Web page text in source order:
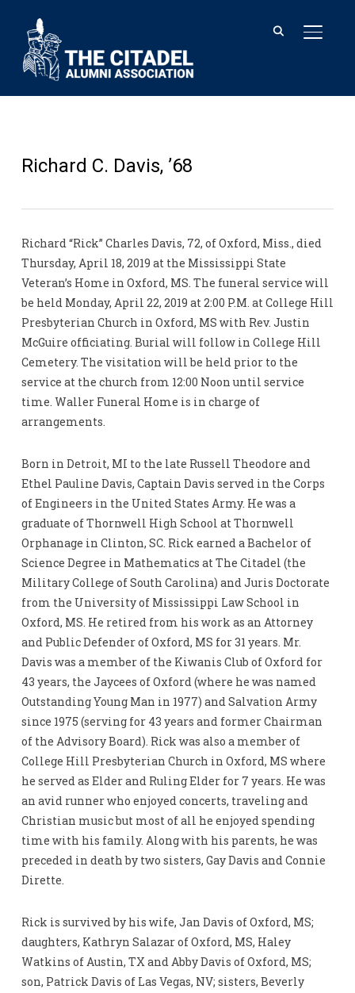
Richard C. Davis, ’68
Richard “Rick” Charles Davis, 72, of Oxford, Miss., died
Thursday, April 18, 2019 at the Mississippi State
Veteran’s Home in Oxford, MS. The funeral service will
be held Monday, April 22, 2019 at 2:00 P.M. at College Hill
Presbyterian Church in Oxford, MS with Rev. Justin
McGuire officiating. Burial will follow in College Hill
Cemetery. The visitation will be held prior to the
service at the church from 12:00 Noon until service
time. Waller Funeral Home is in charge of
arrangements.
Born in Detroit, MI to the late Russell Theodore and
Ethel Pauline Davis, Captain Davis served in the Corps
of Engineers in the United States Army. He was a
graduate of Thornwell High School at Thornwell
Orphanage in Clinton, SC. Rick earned a Bachelor of
Science Degree in Mathematics at The Citadel (the
Military College of South Carolina) and Juris Doctorate
from the University of Mississippi Law School in
Oxford, MS. He retired from his work as an Attorney
and Public Defender of Oxford, MS for 31 years. Mr.
Davis was a member of the Kiwanis Club of Oxford for
43 years, the Jaycees of Oxford (where he was named
Outstanding Young Man in 1977) and Salvation Army
since 1975 (serving for 43 years and former Chairman
of the Advisory Board). Rick was also a member of
College Hill Presbyterian Church in Oxford, MS where
he served as Elder and Ruling Elder for 7 years. He was
an avid runner who enjoyed concerts, traveling and
Christian music but most of all he enjoyed spending
time with his family. Along with his parents, he was
preceded in death by two sisters, Gay Davis and Connie
Dirette.
Rick is survived by his wife, Jan Davis of Oxford, MS;
daughters, Kathryn Salazar of Oxford, MS, Haley
Watkins of Austin, TX and Abby Davis of Oxford, MS;
son, Patrick Davis of Las Vegas, NV; sisters, Beverly